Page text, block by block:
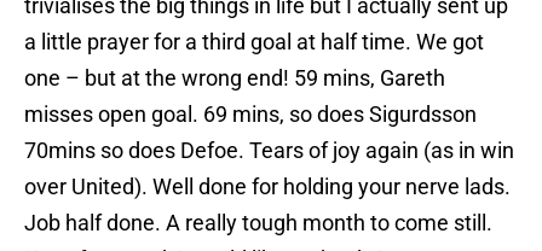
trivialises the big things in life but I actually sent up
a little prayer for a third goal at half time. We got
one – but at the wrong end! 59 mins, Gareth
misses open goal. 69 mins, so does Sigurdsson
70mins so does Defoe. Tears of joy again (as in win
over United). Well done for holding your nerve lads.
Job half done. A really tough month to come still.